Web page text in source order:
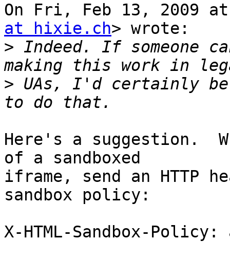
On Fri, Feb 13, 2009
at hixie.ch> wrote:
> Indeed. If someone
> UAs, I'd certainly be
Here's a suggestion.
of a sandboxed
iframe, send an HTTP
sandbox policy:
X-HTML-Sandbox-